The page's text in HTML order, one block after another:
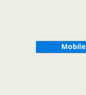
Mobile